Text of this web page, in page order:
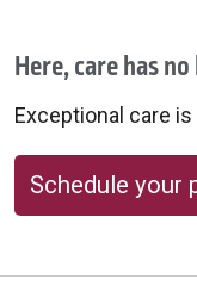
Here, care has
Exceptional care
Schedule your